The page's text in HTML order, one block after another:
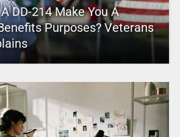
DD-214 Make You A
Purposes? Veterans